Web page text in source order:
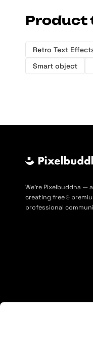
Product
Retro Text
Smart object
We’re Pixelbuddha —
creating free &
professional